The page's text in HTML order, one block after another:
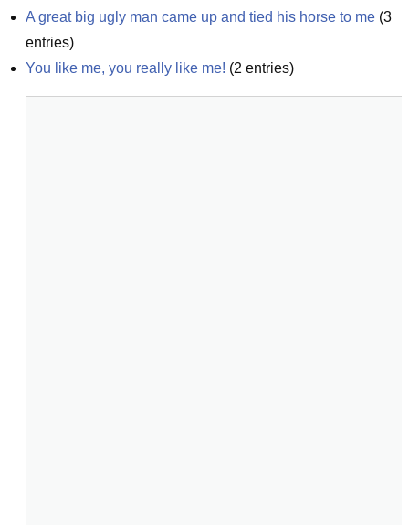
A great big ugly man came up and tied his horse to me (3
entries)
You like me, you really like me! (2 entries)